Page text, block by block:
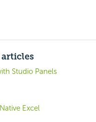
Studio Panels
Excel